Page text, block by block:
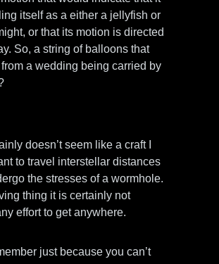
itself as a either a jellyfish or
or that its motion is directed
So, a string of balloons that
a wedding being carried by
doesn’t seem like a craft I
to travel interstellar distances
the stresses of a wormhole.
thing it is certainly not
effort to get anywhere.
just because you can’t